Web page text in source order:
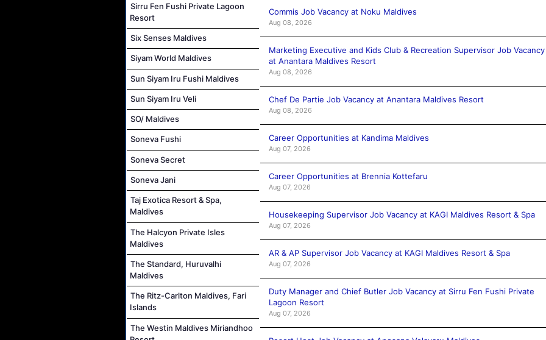
Sirru Fen Fushi Private Lagoon
Resort
Six Senses Maldives
Siyam World Maldives
Sun Siyam Iru Fushi Maldives
Sun Siyam Iru Veli
SO/ Maldives
Soneva Fushi
Soneva Secret
Soneva Jani
Taj Exotica Resort & Spa,
Maldives
The Halcyon Private Isles
Maldives
The Standard, Huruvalhi
Maldives
The Ritz-Carlton Maldives, Fari
Islands
The Westin Maldives Miriandhoo
Commis Job Vacancy at Noku Maldives
Aug 08, 2026
Marketing Executive and Kids Club & Recreation Supervisor Job Vacancy
at Anantara Maldives Resort
Aug 08, 2026
Chef De Partie Job Vacancy at Anantara Maldives Resort
Aug 08, 2026
Career Opportunities at Kandima Maldives
Aug 07, 2026
Career Opportunities at Brennia Kottefaru
Aug 07, 2026
Housekeeping Supervisor Job Vacancy at KAGI Maldives Resort & Spa
Aug 07, 2026
AR & AP Supervisor Job Vacancy at KAGI Maldives Resort & Spa
Aug 07, 2026
Duty Manager and Chief Butler Job Vacancy at Sirru Fen Fushi Private
Lagoon Resort
Aug 07, 2026